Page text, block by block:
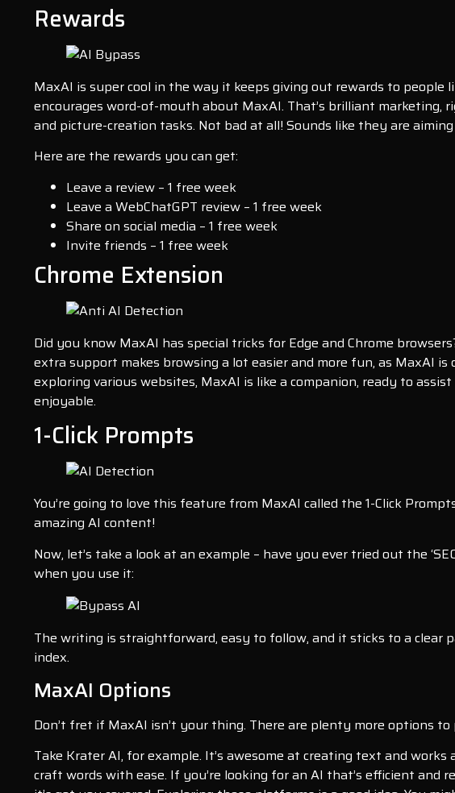
Rewards
MaxAI is super cool in the way it keeps giving out rewards to people
encourages word-of-mouth about MaxAI. That’s brilliant
and picture-creation tasks. Not bad at all! Sounds like they are
Here are the rewards you can get:
Leave a review – 1 free week
Leave a WebChatGPT review – 1 free week
Share on social media – 1 free week
Invite friends – 1 free week
Chrome Extension
Did you know MaxAI has special tricks for Edge and Chrome
extra support makes browsing a lot easier and more fun, as MaxAI
exploring various websites, MaxAI is like a companion, ready to
enjoyable.
1-Click Prompts
You’re going to love this feature from MaxAI called the 1-Click
amazing AI content!
Now, let’s take a look at an example – have you ever tried out the
when you use it:
The writing is straightforward, easy to follow, and it sticks to a
index.
MaxAI Options
Don’t fret if MaxAI isn’t your thing. There are plenty more options
Take Krater AI, for example. It’s awesome at creating text and
craft words with ease. If you’re looking for an AI that’s efficient and